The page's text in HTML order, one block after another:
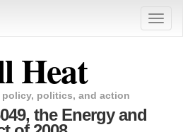
Toggle
Heat
policy, politics, and action
the Energy and